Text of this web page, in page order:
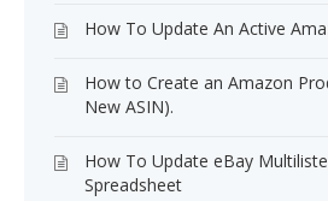
How To Update An Active
How to Create an Amazon
New ASIN).
How To Update eBay
Spreadsheet